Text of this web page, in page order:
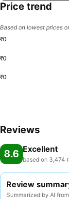
Price trend
Based on lowest prices
₹0
₹0
₹0
Reviews
8.6 Excellent
based on 3,474
Review
Summarized by AI